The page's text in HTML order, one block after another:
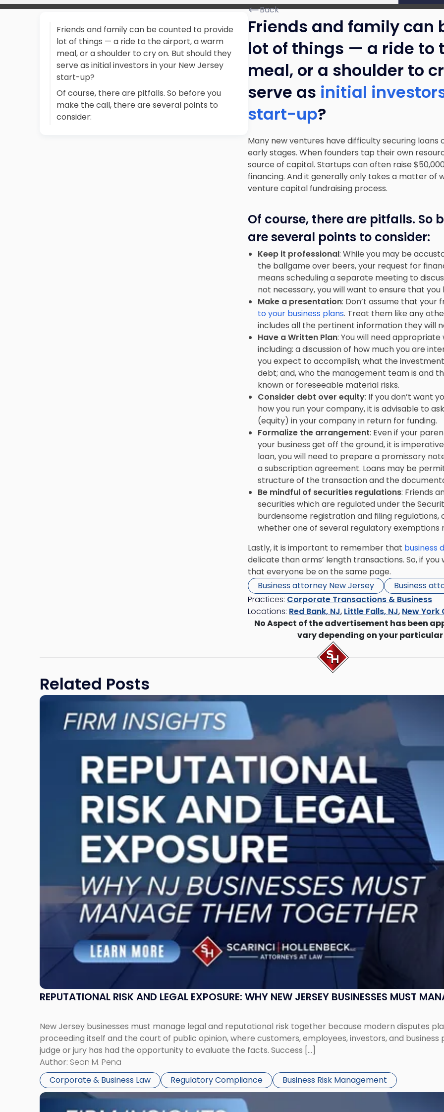
Friends and family can be counted to provide
lot of things — a ride to the airport, a warm
meal, or a shoulder to cry on. But should they
serve as initial investors in your New Jersey
start-up?
Of course, there are pitfalls. So before you
make the call, there are several points to
consider:
Back
Friends and family can
lot of things — a ride to
meal, or a shoulder to
serve as initial
start-up?
Many new ventures have difficulty securing
early stages. When founders tap their own
source of capital. Startups can often raise
financing. And it generally only takes a matter
venture capital fundraising process.
Of course, there are pitfalls. So
are several points to consider:
Keep it professional: While you may be
the ballgame over beers, your request for
means scheduling a separate meeting to
not necessary, you will want to ensure that
Make a presentation: Don’t assume that your
to your business plans. Treat them like any
includes all the pertinent information they will
Have a Written Plan: You will need
including: a discussion of how much you are
you expect to accomplish; what the
debt; and, who the management team is and
known or foreseeable material risks.
Consider debt over equity: If you don’t want
how you run your company, it is advisable to
(equity) in your company in return for funding.
Formalize the arrangement: Even if your
your business get off the ground, it is
loan, you will need to prepare a promissory
a subscription agreement. Loans may be
structure of the transaction and the
Be mindful of securities regulations: Friends
securities which are regulated under the
burdensome registration and filing
whether one of several regulatory exemptions
Lastly, it is important to remember that business
delicate than arms’ length transactions. So, if
that everyone be on the same page.
Business attorney New Jersey
Business
Practices: Corporate Transactions & Business
Locations: Red Bank, NJ, Little Falls, NJ, New York
No Aspect of the advertisement has been
vary depending on your
Related Posts
REPUTATIONAL RISK AND LEGAL EXPOSURE: WHY NEW JERSEY BUSINESSES MUST
New Jersey businesses must manage legal and reputational risk together because modern disputes
proceeding itself and the court of public opinion, where customers, employees, investors, and
judge or jury has had the opportunity to evaluate the facts. Success […]
Author: Sean M. Pena
Corporate & Business Law
Regulatory Compliance Business Risk Management
Link
"Reputational
Them
Link